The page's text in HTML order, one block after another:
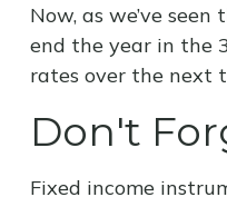
Now, as we’ve
end the year in the
rates over the next
Don't
Fixed income